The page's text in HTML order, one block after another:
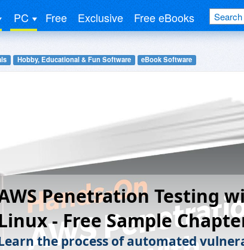
PC Free Exclusive Free eBooks
Hobby, Educational & Fun Software eBook Software
Penetration Testing
- Free Sample
the process of automated